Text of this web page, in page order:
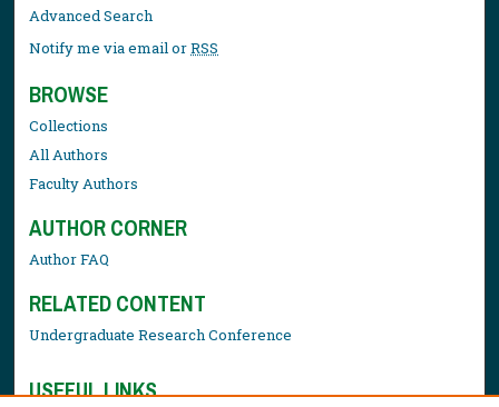
Advanced Search
Notify me via email orRSS
BROWSE
Collections
All Authors
Faculty Authors
AUTHOR CORNER
Author FAQ
RELATED CONTENT
Undergraduate Research Conference
USEFUL LINKS